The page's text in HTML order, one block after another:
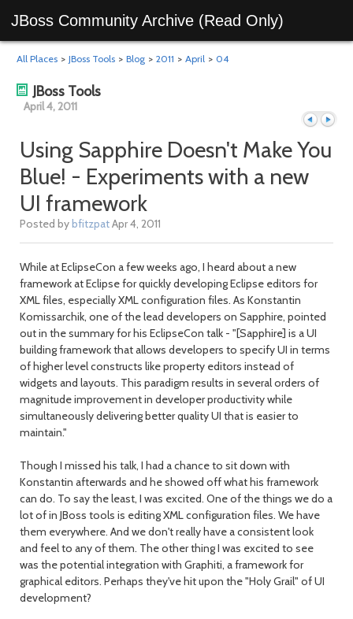
JBoss Community Archive (Read Only)
All Places > JBoss Tools > Blog > 2011 > April > 04
JBoss Tools
April 4, 2011
dayday
Using Sapphire Doesn't Make You
Blue! - Experiments with a new
UI framework
Posted bybfitzpatApr 4, 2011
While at EclipseCon a few weeks ago, I heard about a new
framework at Eclipse for quickly developing Eclipse editors for
XML files, especially XML configuration files. As Konstantin
Komissarchik, one of the lead developers on Sapphire, pointed
out in the summary for his EclipseCon talk - "[Sapphire] is a UI
building framework that allows developers to specify UI in terms
of higher level constructs like property editors instead of
widgets and layouts. This paradigm results in several orders of
magnitude improvement in developer productivity while
simultaneously delivering better quality UI that is easier to
maintain."
Though I missed his talk, I had a chance to sit down with
Konstantin afterwards and he showed off what his framework
can do. To say the least, I was excited. One of the things we do a
lot of in JBoss tools is editing XML configuration files. We have
them everywhere. And we don't really have a consistent look
and feel to any of them. The other thing I was excited to see
was the potential integration with Graphiti, a framework for
graphical editors. Perhaps they've hit upon the "Holy Grail" of UI
development?